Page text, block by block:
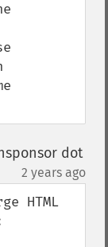
dot
2 years ago
HTML